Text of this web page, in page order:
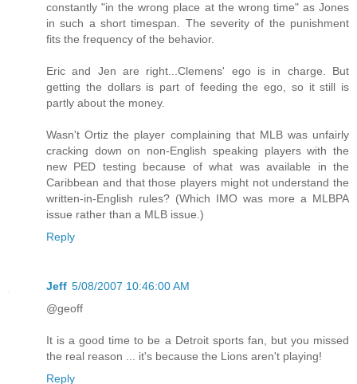
constantly "in the wrong place at the wrong time" as Jones
in such a short timespan. The severity of the punishment
fits the frequency of the behavior.
Eric and Jen are right...Clemens' ego is in charge. But
getting the dollars is part of feeding the ego, so it still is
partly about the money.
Wasn't Ortiz the player complaining that MLB was unfairly
cracking down on non-English speaking players with the
new PED testing because of what was available in the
Caribbean and that those players might not understand the
written-in-English rules? (Which IMO was more a MLBPA
issue rather than a MLB issue.)
Reply
Jeff 5/08/2007 10:46:00 AM
@geoff
It is a good time to be a Detroit sports fan, but you missed
the real reason ... it's because the Lions aren't playing!
Reply